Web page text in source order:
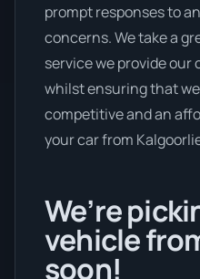
prompt responses to
concerns. We take a
service we provide our
whilst ensuring that
competitive and an
your car from
We’re
vehicle
soon!